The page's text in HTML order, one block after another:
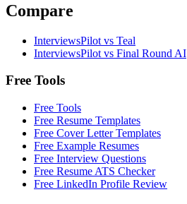
Compare
InterviewsPilot vs Teal
InterviewsPilot vs Final Round AI
Free Tools
Free Tools
Free Resume Templates
Free Cover Letter Templates
Free Example Resumes
Free Interview Questions
Free Resume ATS Checker
Free LinkedIn Profile Review